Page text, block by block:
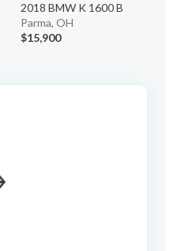
2018 BMW K 1600 B
Parma, OH
$15,900